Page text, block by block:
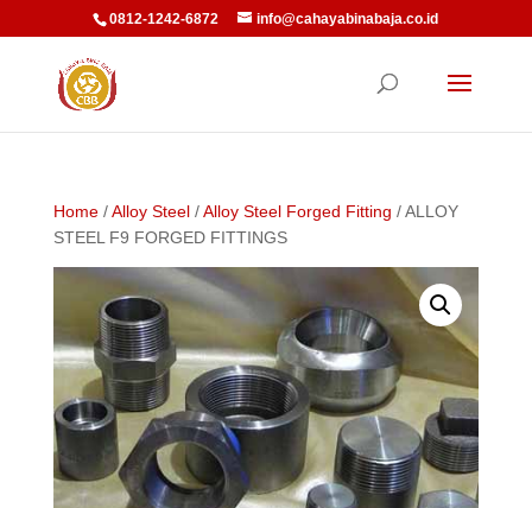
0812-1242-6872 info@cahayabinabaja.co.id
Home/Alloy Steel/Alloy Steel Forged Fitting / ALLOY
STEEL F9 FORGED FITTINGS